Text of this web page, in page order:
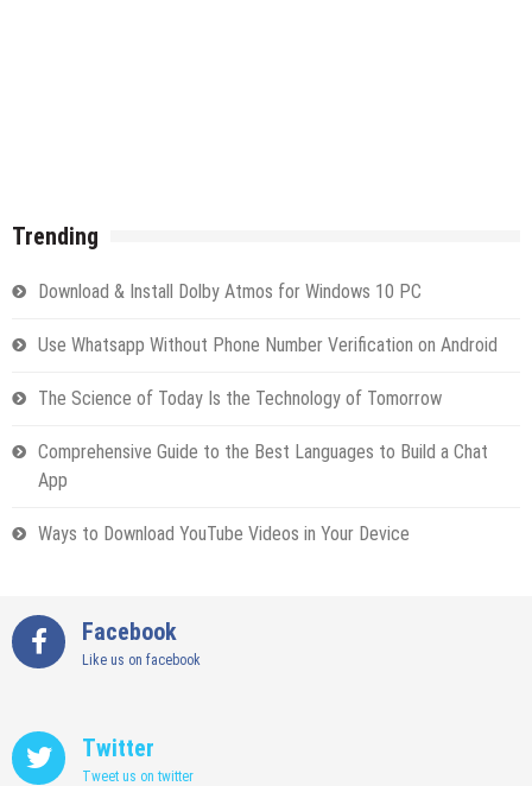
Trending
Download & Install Dolby Atmos for Windows 10 PC
Use Whatsapp Without Phone Number Verification on Android
The Science of Today Is the Technology of Tomorrow
Comprehensive Guide to the Best Languages to Build a Chat
App
Ways to Download YouTube Videos in Your Device
Facebook
Like us on facebook
Twitter
Tweet us on twitter